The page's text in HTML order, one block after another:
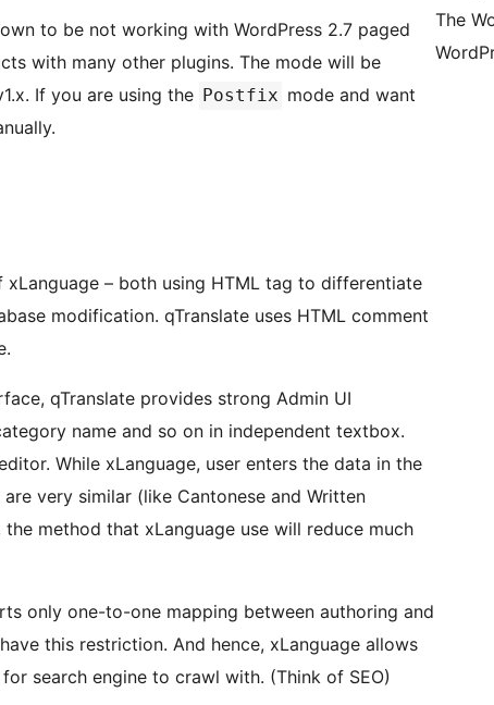
to be not working with WordPress 2.7 paged
other plugins. The mode will be
If you are using the Postfix mode and want
– both using HTML tag to differentiate
modification. qTranslate uses HTML comment
qTranslate provides strong Admin UI
name and so on in independent textbox.
While xLanguage, user enters the data in the
very similar (like Cantonese and Written
method that xLanguage use will reduce much
only one-to-one mapping between authoring and
this restriction. And hence, xLanguage allows
search engine to crawl with. (Think of SEO)
The